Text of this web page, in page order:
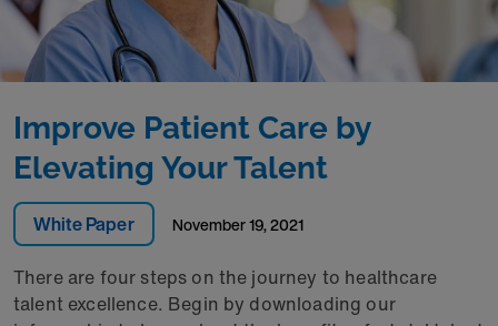
White Paper November 19, 2021
Improve Patient Care by
Elevating Your Talent
There are four steps on the journey to healthcare
talent excellence. Begin by downloading our